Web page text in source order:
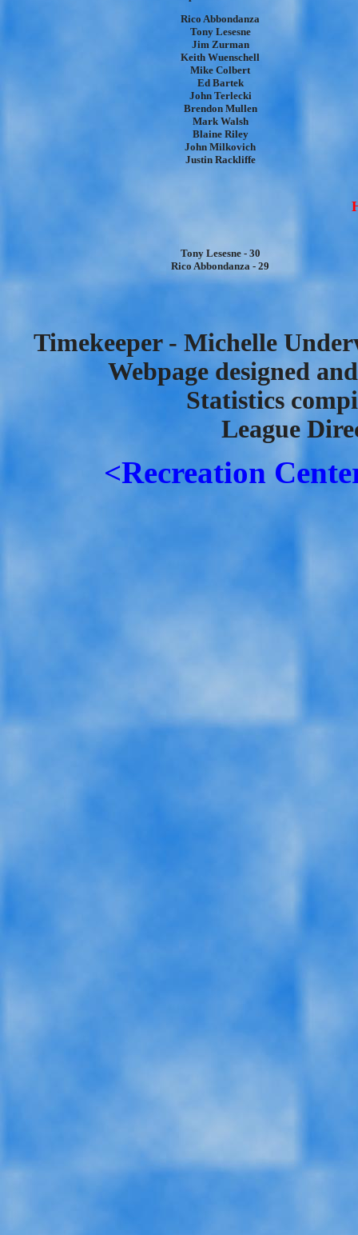
Rico Abbondanza
Tony Lesesne
Jim Zurman
Keith Wuenschell
Mike Colbert
Ed Bartek
John Terlecki
Brendon Mullen
Mark Walsh
Blaine Riley
John Milkovich
Justin Rackliffe
Tony Lesesne - 30
Rico Abbondanza - 29
Timekeeper - Michelle
Webpage designed
Statistics
League
<Recreation